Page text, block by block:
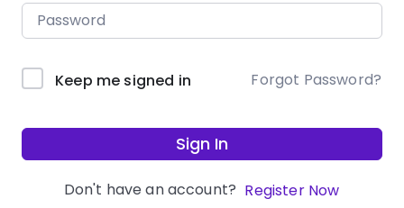
Keep me signed in Forgot Password?
Sign In
Don't have an account? Register Now